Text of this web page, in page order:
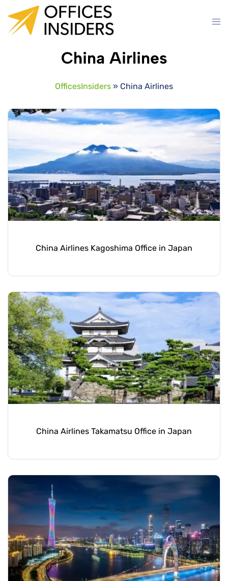
content
China Airlines
OfficesInsiders » China Airlines
China Airlines Kagoshima Office in Japan
China Airlines Takamatsu Office in Japan